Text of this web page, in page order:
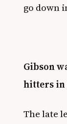
go down
Gibson
hitters in
The late